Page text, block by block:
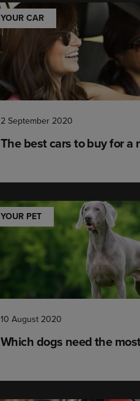
YOUR CAR
2 September 2020
The best cars to buy for a
YOUR PET
10 August 2020
Which dogs need the